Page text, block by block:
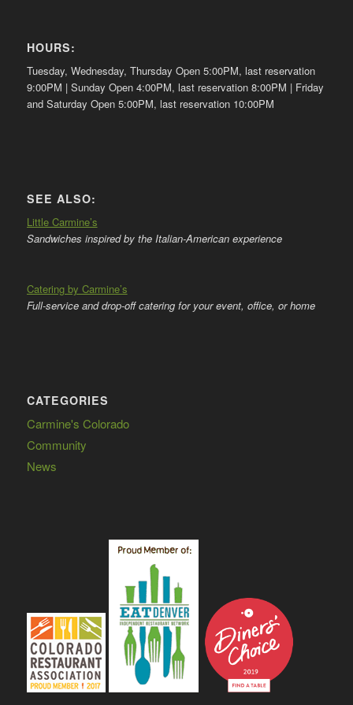
HOURS:
Tuesday, Wednesday, Thursday Open 5:00PM, last reservation
9:00PM | Sunday Open 4:00PM, last reservation 8:00PM | Friday
and Saturday Open 5:00PM, last reservation 10:00PM
SEE ALSO:
Little Carmine’s
Sandwiches inspired by the Italian-American experience
Catering by Carmine’s
Full-service and drop-off catering for your event, office, or home
CATEGORIES
Carmine's Colorado
Community
News